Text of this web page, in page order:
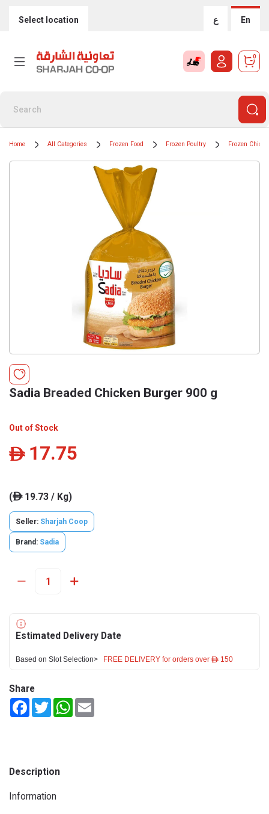
Select location ع En
0
Home All Categories Frozen Food Frozen Poultry Frozen
Sadia Breaded Chicken Burger 900 g
Out of Stock
ê 17.75
(ê19.73 / Kg)
Seller: Sharjah Coop
Brand: Sadia
Estimated Delivery Date
Based on Slot Selection> FREE DELIVERY for orders over ê 150
Share
FacebookTwitterWhatsApp
Description
Information